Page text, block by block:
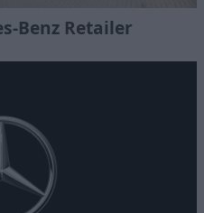
Benz Retailer